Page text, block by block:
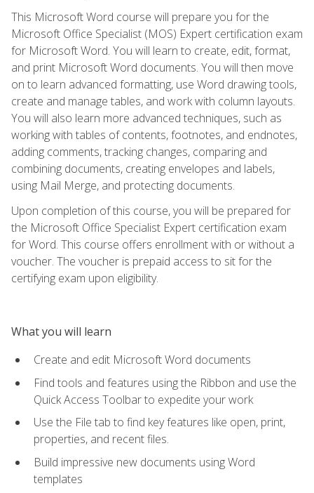
This Microsoft Word course will prepare you for the
Microsoft Office Specialist (MOS) Expert certification exam
for Microsoft Word. You will learn to create, edit, format,
and print Microsoft Word documents. You will then move
on to learn advanced formatting, use Word drawing tools,
create and manage tables, and work with column layouts.
You will also learn more advanced techniques, such as
working with tables of contents, footnotes, and endnotes,
adding comments, tracking changes, comparing and
combining documents, creating envelopes and labels,
using Mail Merge, and protecting documents.
Upon completion of this course, you will be prepared for
the Microsoft Office Specialist Expert certification exam
for Word. This course offers enrollment with or without a
voucher. The voucher is prepaid access to sit for the
certifying exam upon eligibility.
What you will learn
Create and edit Microsoft Word documents
Find tools and features using the Ribbon and use the
Quick Access Toolbar to expedite your work
Use the File tab to find key features like open, print,
properties, and recent files.
Build impressive new documents using Word
templates